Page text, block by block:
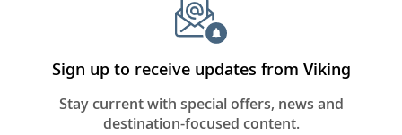
Sign up to receive updates from Viking
Stay current with special offers, news and
destination-focused content.